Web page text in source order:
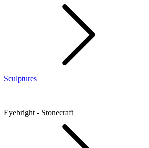
Sculptures
Eyebright - Stonecraft